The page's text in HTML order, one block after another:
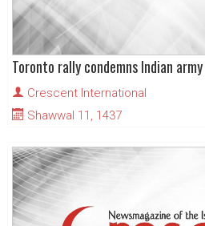
Crescent International
Shawwal 11, 1437